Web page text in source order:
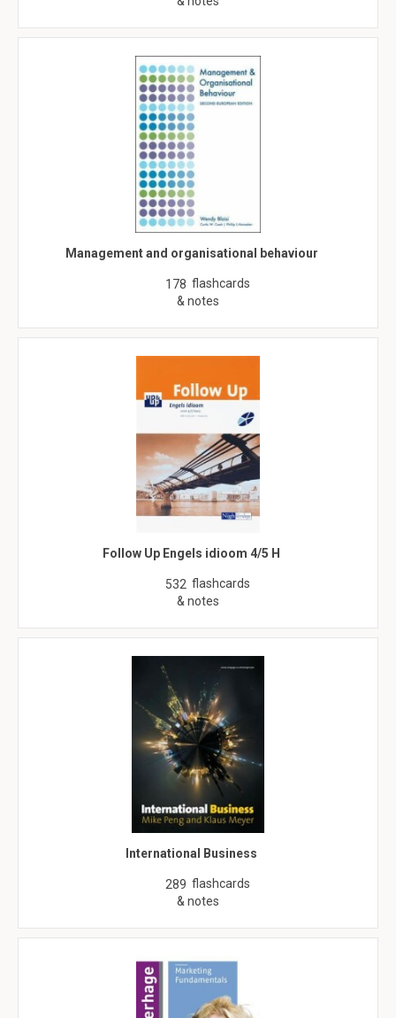
Management and organisational behaviour
178 flashcards
& notes
Follow Up Engels idioom 4/5 H
532 flashcards
& notes
International Business
289 flashcards
& notes